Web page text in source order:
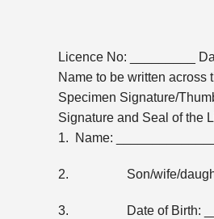
Licence No: _________
Name to be written across
Specimen Signature/
Signature and Seal of the
1. Name:
2. Son/wife/daughter
3. Date of Birth: